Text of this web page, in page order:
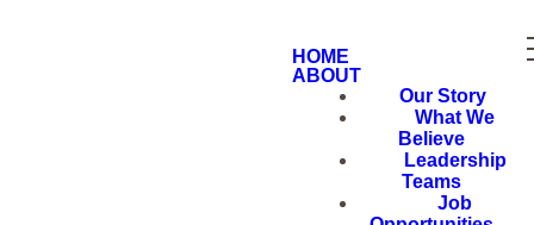
HOME
ABOUT
Our Story
What We
Believe
Leadership
Teams
Job